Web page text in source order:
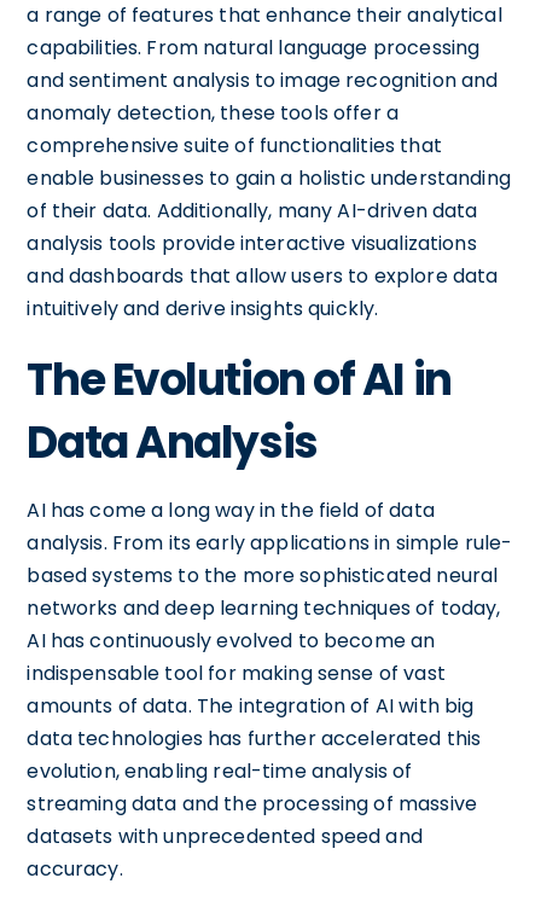
a range of features that enhance their analytical
capabilities. From natural language processing
and sentiment analysis to image recognition and
anomaly detection, these tools offer a
comprehensive suite of functionalities that
enable businesses to gain a holistic understanding
of their data. Additionally, many AI-driven data
analysis tools provide interactive visualizations
and dashboards that allow users to explore data
intuitively and derive insights quickly.
The Evolution of AI in
Data Analysis
AI has come a long way in the field of data
analysis. From its early applications in simple rule-
based systems to the more sophisticated neural
networks and deep learning techniques of today,
AI has continuously evolved to become an
indispensable tool for making sense of vast
amounts of data. The integration of AI with big
data technologies has further accelerated this
evolution, enabling real-time analysis of
streaming data and the processing of massive
datasets with unprecedented speed and
accuracy.